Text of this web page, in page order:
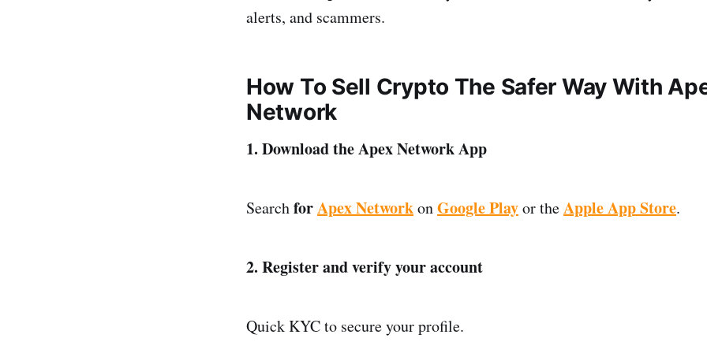
alerts, and scammers.
How To Sell Crypto The Safer Way With
Network
1. Download the Apex Network App
SearchforApex NetworkonGoogle Playor theApple App Store.
2. Register and verify your account
Quick KYC to secure your profile.